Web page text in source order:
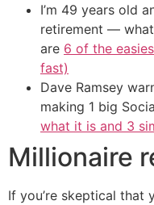
I’m 49 years old
retirement — what
are 6 of the
fast)
Dave Ramsey
making 1 big
what it is and 3
Millionaire
If you’re skeptical that